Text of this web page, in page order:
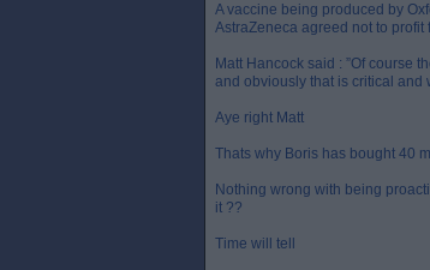
A vaccine being produced by
AstraZeneca agreed not to
Matt Hancock said : ”Of course
and obviously that is critical and
Aye right Matt
Thats why Boris has bought 40
Nothing wrong with being
it ??
Time will tell